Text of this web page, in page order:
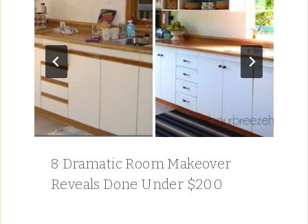
8 Dramatic Room Makeover
Reveals Done Under $200